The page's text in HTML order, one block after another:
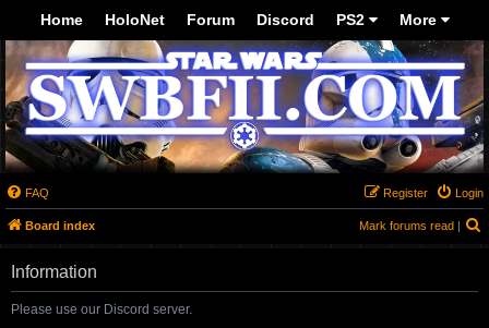
Home HoloNet Forum Discord PS2 More
FAQ Login
Register
Board index Mark forums read |
Information
Please use our Discord server.